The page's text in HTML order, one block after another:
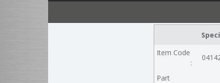
Item Code
:
Part